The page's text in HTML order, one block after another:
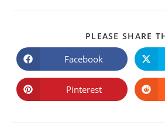
PLEASE SHARE
Opens
in
a
new
window
Facebook
Opens
in
Pinterest